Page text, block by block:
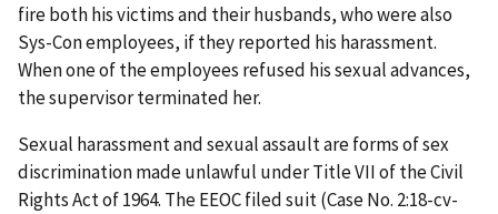
fire both his victims and their husbands, who were also
Sys-Con employees, if they reported his harassment.
When one of the employees refused his sexual advances,
the supervisor terminated her.
Sexual harassment and sexual assault are forms of sex
discrimination made unlawful under Title VII of the Civil
Rights Act of 1964. The EEOC filed suit (Case No. 2:18-cv-